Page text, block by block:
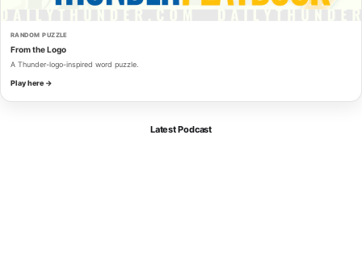
RANDOM PUZZLE
From the Logo
A Thunder-logo-inspired word puzzle.
Play here →
Latest Podcast